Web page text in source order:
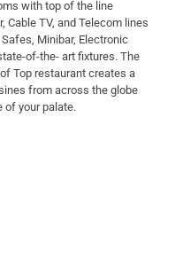
with top of the line
Cable TV, and Telecom lines
Minibar, Electronic
of-the- art fixtures. The
Top restaurant creates a
from across the globe
of your palate.